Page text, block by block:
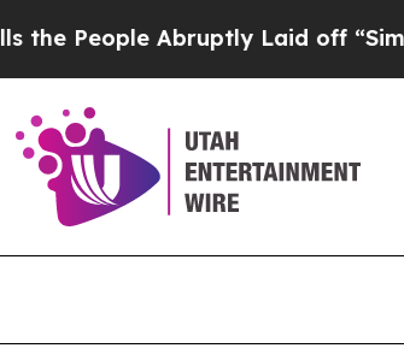
Abruptly Laid off “Simply a